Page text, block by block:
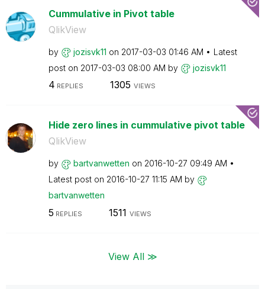
Cummulative in Pivot table
QlikView
by jozisvk11 on ‎2017-03-03 01:46 AM
Latest
post on ‎2017-03-03 08:00 AM by jozisvk11
4 REPLIES 1305 VIEWS
Hide zero lines in cummulative pivot table
QlikView
by bartvanwetten on ‎2016-10-27 09:49 AM
Latest post on ‎2016-10-27 11:15 AM by
bartvanwetten
5 REPLIES 1511 VIEWS
View All ≫